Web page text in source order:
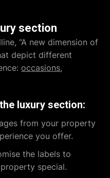
section
“A new dimension of
depict different
occasions,
luxury section:
from your property
you offer.
the labels to
special.